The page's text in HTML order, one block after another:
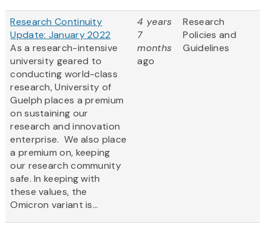
Research Continuity
Update: January 2022
As a research-intensive
university geared to
conducting world-class
research, University of
Guelph places a premium
on sustaining our
research and innovation
enterprise. We also place
a premium on, keeping
our research community
safe. In keeping with
these values, the
Omicron variant is...
4 years
7
months
ago
Research
Policies and
Guidelines